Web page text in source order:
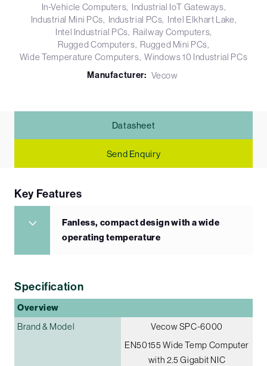
In-Vehicle Computers Industrial IoT Gateways
Industrial Mini PCs
Industrial PCs Intel Elkhart Lake
Intel Industrial PCs Railway Computers
Rugged Computers Rugged Mini PCs
Wide Temperature Computers Windows 10 Industrial PCs
Manufacturer: Vecow
Datasheet
Send Enquiry
Key Features
Fanless, compact design with a wide
operating temperature
Specification
Overview
Brand & Model
Vecow SPC-6000
EN50155 Wide Temp Computer
with 2.5 Gigabit NIC